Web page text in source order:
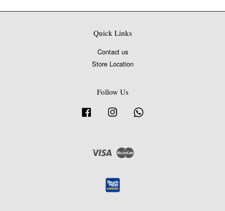
Quick Links
Contact us
Store Location
Follow Us
Facebook Instagram
Visa Master